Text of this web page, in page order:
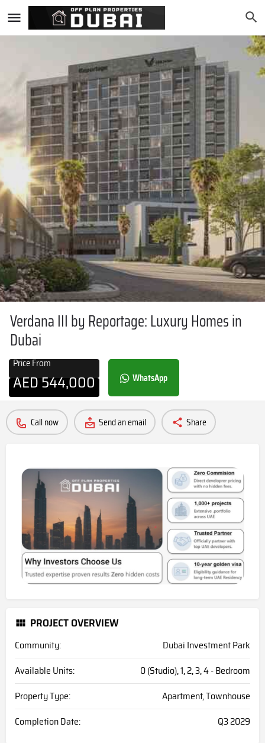
Verdana III by Reportage: Luxury Homes in
Dubai
Price From
AED544,000 WhatsApp
Call now Send an email Share
PROJECT OVERVIEW
Community:
Dubai Investment Park
Available Units:
0 (Studio), 1, 2, 3, 4 - Bedroom
Property Type:
Apartment, Townhouse
Completion Date:
Q3 2029